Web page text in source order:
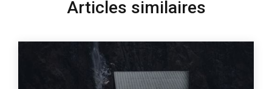
Articles similaires